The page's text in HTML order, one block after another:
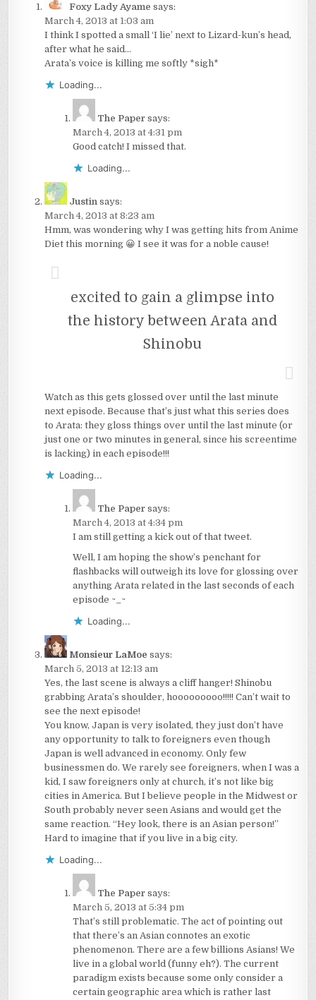
Foxy Lady Ayame says:
March 4, 2013 at 1:03 am
I think I spotted a small ‘I lie’ next to Lizard-kun’s head,
after what he said…
Arata’s voice is killing me softly *sigh*
Loading...
The Paper says:
March 4, 2013 at 4:31 pm
Good catch! I missed that.
Loading...
Justin says:
March 4, 2013 at 8:23 am
Hmm, was wondering why I was getting hits from Anime
Diet this morning 😀 I see it was for a noble cause!
excited to gain a glimpse into
the history between Arata and
Shinobu
Watch as this gets glossed over until the last minute
next episode. Because that’s just what this series does
to Arata: they gloss things over until the last minute (or
just one or two minutes in general, since his screentime
is lacking) in each episode!!!
Loading...
The Paper says:
March 4, 2013 at 4:34 pm
I am still getting a kick out of that tweet.
Well, I am hoping the show’s penchant for
flashbacks will outweigh its love for glossing over
anything Arata related in the last seconds of each
episode ~_~
Loading...
Monsieur LaMoe says:
March 5, 2013 at 12:13 am
Yes, the last scene is always a cliff hanger! Shinobu
grabbing Arata’s shoulder, hooooooooo!!!!! Can’t wait to
see the next episode!
You know, Japan is very isolated, they just don’t have
any opportunity to talk to foreigners even though
Japan is well advanced in economy. Only few
businessmen do. We rarely see foreigners, when I was a
kid, I saw foreigners only at church, it’s not like big
cities in America. But I believe people in the Midwest or
South probably never seen Asians and would get the
same reaction. “Hey look, there is an Asian person!”
Hard to imagine that if you live in a big city.
Loading...
The Paper says:
March 5, 2013 at 5:34 pm
That’s still problematic. The act of pointing out
that there’s an Asian connotes an exotic
phenomenon. There are a few billions Asians! We
live in a global world (funny eh?). The current
paradigm exists because some only consider a
certain geographic area which is rather last